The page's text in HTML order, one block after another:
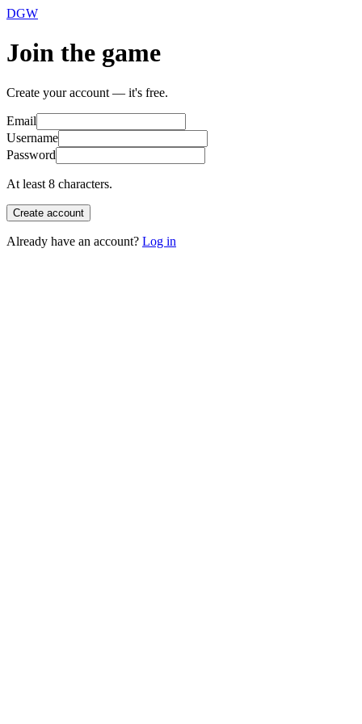
DGW
Join the game
Create your account — it's free.
Email
Username
Password
At least 8 characters.
Create account
Already have an account? Log in